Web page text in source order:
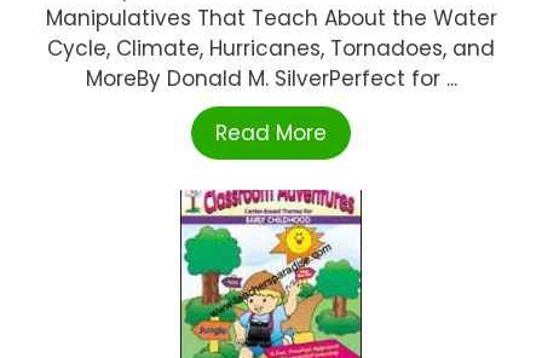
Manipulatives That Teach About the Water
Cycle, Climate, Hurricanes, Tornadoes, and
MoreBy Donald M. SilverPerfect for ...
Read More